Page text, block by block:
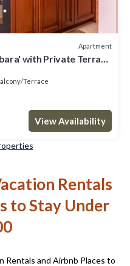
Apartment
with Private Terrace
Terrace
View Availability
Rentals
to Stay Under
Rentals and Airbnb Places to